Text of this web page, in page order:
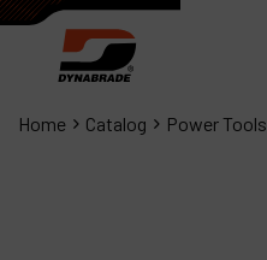
Home Catalog Power Tools